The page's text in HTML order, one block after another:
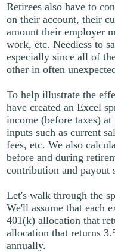
Retirees also have to
on their account, their
amount their employer
work, etc. Needless to
especially since all of
other in often
To help illustrate the
have created an Excel
income (before taxes)
inputs such as current
fees, etc. We also
before and during
contribution and payout
Let's walk through the
We'll assume that each
401(k) allocation that
allocation that returns
annually.